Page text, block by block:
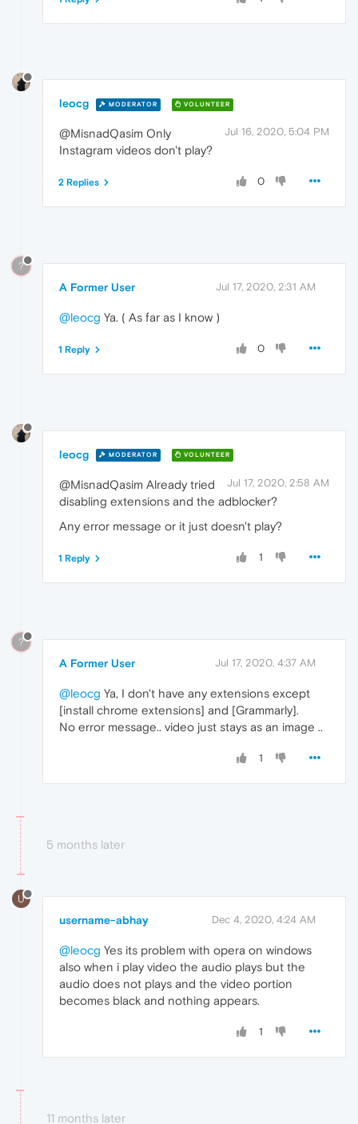
leocg MODERATOR VOLUNTEER
Jul 16, 2020, 5:04 PM
@MisnadQasim Only
Instagram videos don't play?
0
2 Replies
?
A Former User Jul 17, 2020, 2:31 AM
@leocg Ya. ( As far as I know )
0
1 Reply
leocg MODERATOR VOLUNTEER
Jul 17, 2020, 2:58 AM
@MisnadQasim Already tried
disabling extensions and the adblocker?
Any error message or it just doesn't play?
1
1 Reply
?
A Former User Jul 17, 2020, 4:37 AM
@leocg Ya, I don't have any extensions except
[install chrome extensions] and [Grammarly].
No error message.. video just stays as an image ..
1
5 months later
U
username-abhay Dec 4, 2020, 4:24 AM
@leocg Yes its problem with opera on windows
also when i play video the audio plays but the
audio does not plays and the video portion
becomes black and nothing appears.
1
11 months later